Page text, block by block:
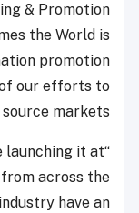
& Promotion
the World is
promotion
our efforts to
markets.
launching it at
from across the
have an